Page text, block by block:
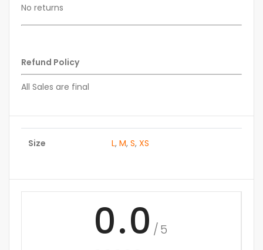
No returns
Refund Policy
All Sales are final
Size L, M, S, XS
0.0 /5